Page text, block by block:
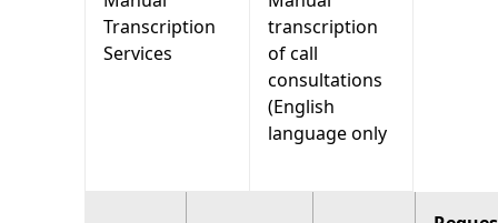
Transcription
Services
transcription
of call
consultations
(English
language only